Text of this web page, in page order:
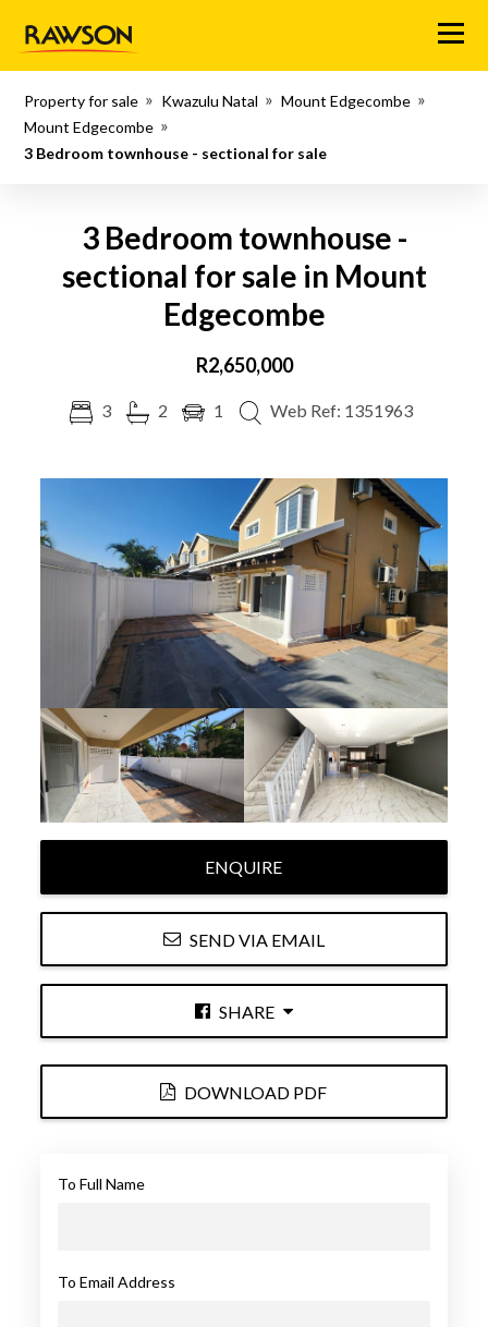
Menu
Property for sale Kwazulu Natal
Mount Edgecombe
Mount Edgecombe
3 Bedroom townhouse - sectional for sale
3 Bedroom townhouse -
sectional for sale in Mount
Edgecombe
R2,650,000
3 2 1 Web Ref: 1351963
ENQUIRE
SEND VIA EMAIL
SHARE
DOWNLOAD PDF
To Full Name
To Email Address